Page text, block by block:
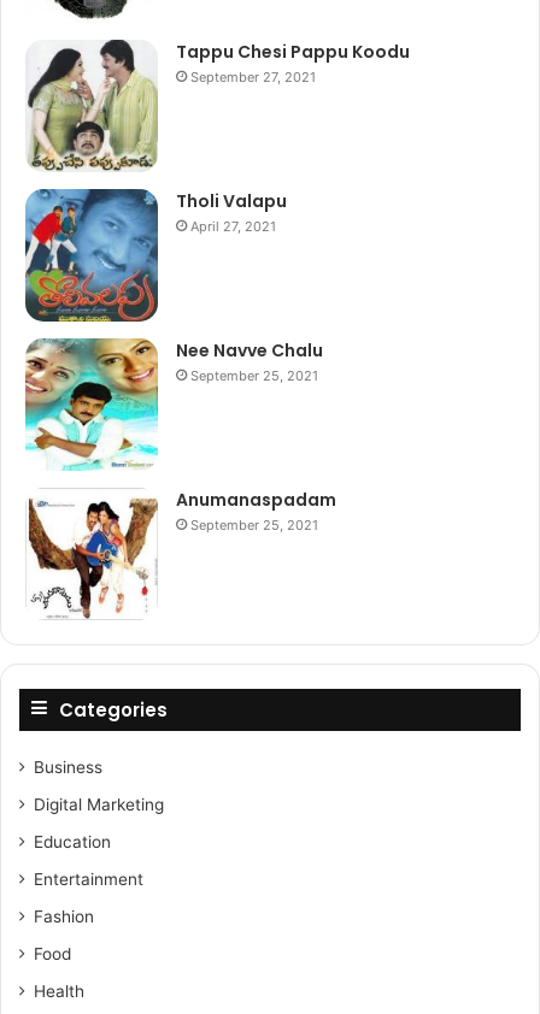
Tappu Chesi Pappu Koodu
September 27, 2021
Tholi Valapu
April 27, 2021
Nee Navve Chalu
September 25, 2021
Anumanaspadam
September 25, 2021
Categories
Business
Digital Marketing
Education
Entertainment
Fashion
Food
Health